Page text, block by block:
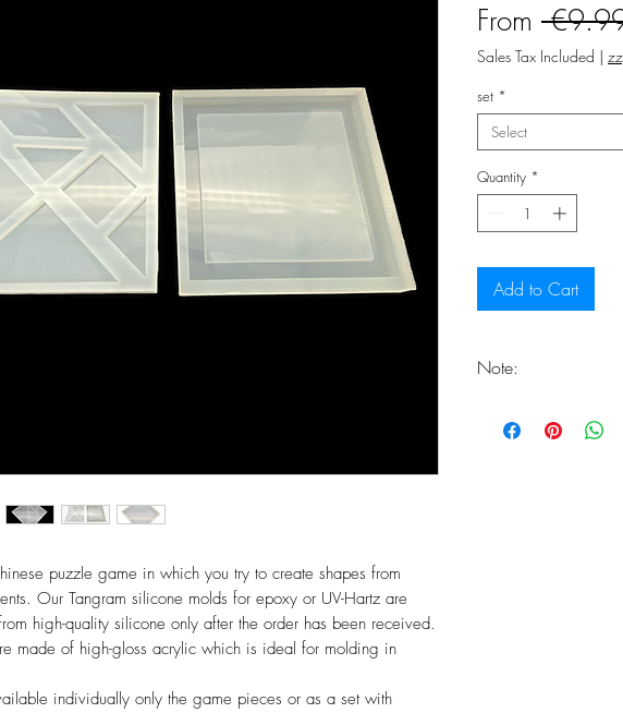
puzzle game in which you try to create shapes from
Our Tangram silicone molds for epoxy or UV-Hartz are
high-quality silicone only after the order has been received.
made of high-gloss acrylic which is ideal for molding in
individually only the game pieces or as a set with
From
Sales Tax Included |
set *
Select
Quantity *
Add to Cart
Note:
at the end of the